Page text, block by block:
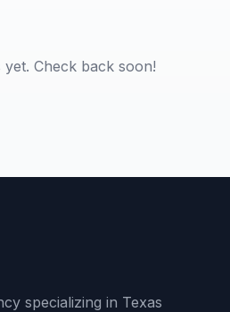
Check back soon!
specializing in Texas